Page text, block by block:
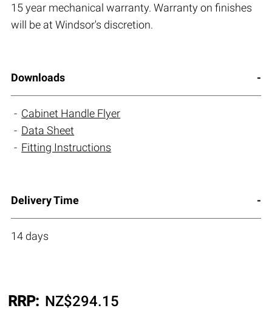
15 year mechanical warranty. Warranty on finishes
will be at Windsor's discretion.
Downloads
Cabinet Handle Flyer
Data Sheet
Fitting Instructions
Delivery Time
14 days
RRP: NZ$294.15